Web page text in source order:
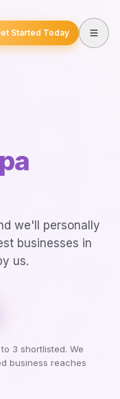
Started Today
we'll personally
businesses in
us.
3 shortlisted. We
business reaches